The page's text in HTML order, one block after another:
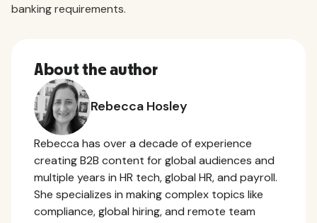
banking requirements.
About the author
Rebecca Hosley
Rebecca has over a decade of experience
creating B2B content for global audiences and
multiple years in HR tech, global HR, and payroll.
She specializes in making complex topics like
compliance, global hiring, and remote team